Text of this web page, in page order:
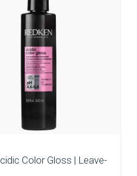
Color Gloss | Leave-